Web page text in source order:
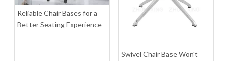
Inquire Inquire
Reliable Chair Bases for a
Better Seating Experience
Swivel Chair Base Won't